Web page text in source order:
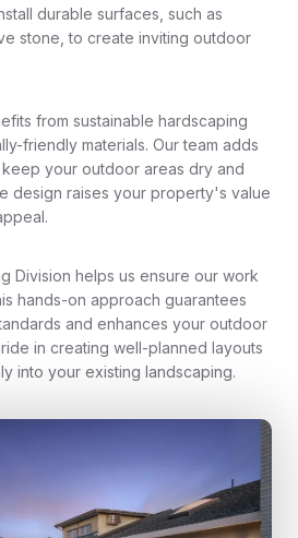
durable surfaces, such as
stone, to create inviting outdoor
from sustainable hardscaping
friendly materials. Our team adds
your outdoor areas dry and
design raises your property's value
Division helps us ensure our work
hands-on approach guarantees
and enhances your outdoor
in creating well-planned layouts
into your existing landscaping.